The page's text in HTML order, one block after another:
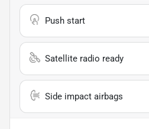
Push start
Satellite radio ready
Side impact airbags